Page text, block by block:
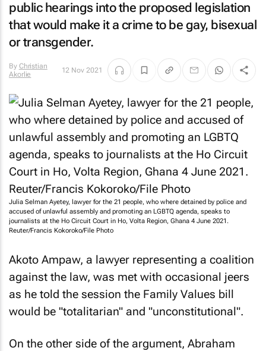
public hearings into the proposed legislation
that would make it a crime to be gay, bisexual
or transgender.
By Christian
Akorlie
12 Nov 2021
Julia Selman Ayetey, lawyer for the 21 people, who where detained by police and
accused of unlawful assembly and promoting an LGBTQ agenda, speaks to
journalists at the Ho Circuit Court in Ho, Volta Region, Ghana 4 June 2021.
Reuter/Francis Kokoroko/File Photo
Akoto Ampaw, a lawyer representing a coalition
against the law, was met with occasional jeers
as he told the session the Family Values bill
would be "totalitarian" and "unconstitutional".
On the other side of the argument, Abraham